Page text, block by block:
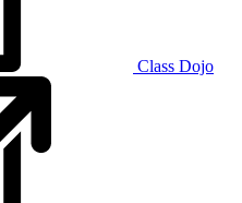
Class Dojo